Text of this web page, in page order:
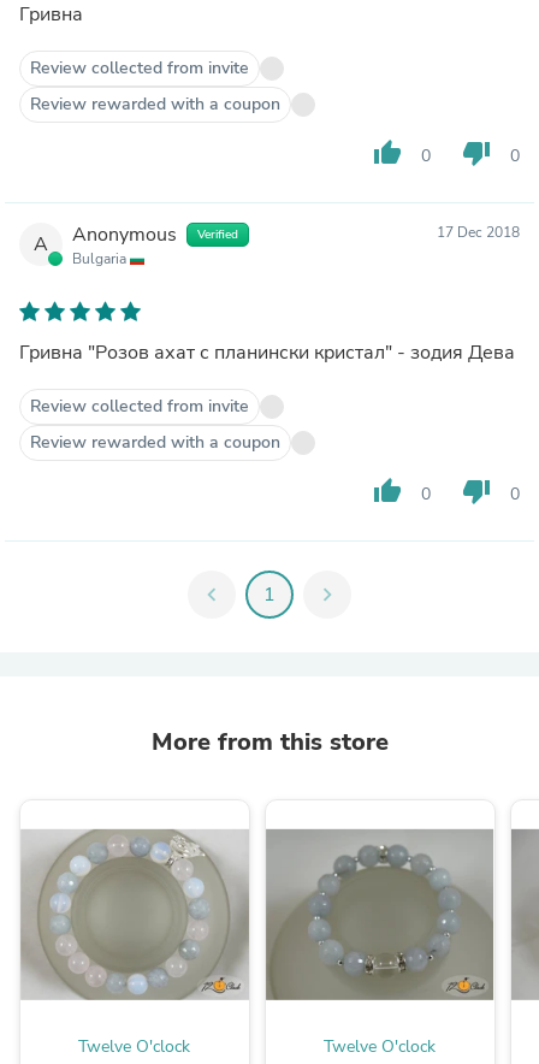
Гривна
Review collected from invite
Review rewarded with a coupon
thumb_up 0 thumb_down 0
A Anonymous Verified
Bulgaria
17 Dec 2018
Гривна "Розов ахат с планински кристал" - зодия Дева
Review collected from invite
Review rewarded with a coupon
thumb_up 0 thumb_down 0
chevron_left 1 chevron_right
More from this store
Twelve O'clock Twelve O'clock